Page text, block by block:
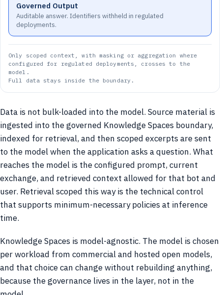
Governed Output
Auditable answer. Identifiers withheld in regulated
deployments.
Only scoped context, with masking or aggregation where
configured for regulated deployments, crosses to the
model.
Full data stays inside the boundary.
Data is not bulk-loaded into the model. Source material is
ingested into the governed Knowledge Spaces boundary,
indexed for retrieval, and then scoped excerpts are sent
to the model when the application asks a question. What
reaches the model is the configured prompt, current
exchange, and retrieved context allowed for that bot and
user. Retrieval scoped this way is the technical control
that supports minimum-necessary policies at inference
time.
Knowledge Spaces is model-agnostic. The model is chosen
per workload from commercial and hosted open models,
and that choice can change without rebuilding anything,
because the governance lives in the layer, not in the